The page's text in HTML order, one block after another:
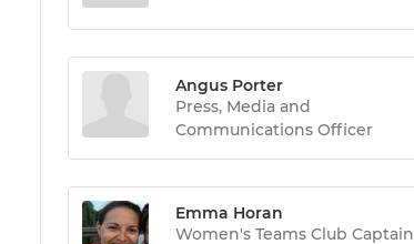
Angus Porter
Press, Media and
Communications Officer
Emma Horan
Women's Teams Club Captain